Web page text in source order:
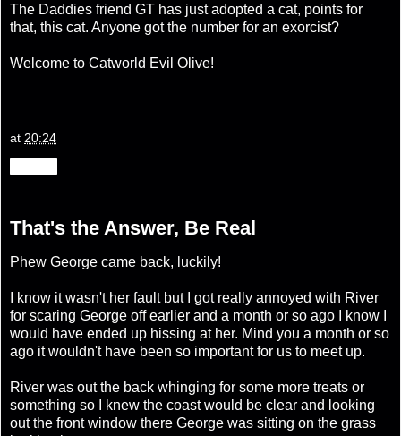
The Daddies friend GT has just adopted a cat, points for
that, this cat. Anyone got the number for an exorcist?
Welcome to Catworld Evil Olive!
at 20:24
That's the Answer, Be Real
Phew George came back, luckily!
I know it wasn't her fault but I got really annoyed with River
for scaring George off earlier and a month or so ago I know I
would have ended up hissing at her. Mind you a month or so
ago it wouldn't have been so important for us to meet up.
River was out the back whinging for some more treats or
something so I knew the coast would be clear and looking
out the front window there George was sitting on the grass